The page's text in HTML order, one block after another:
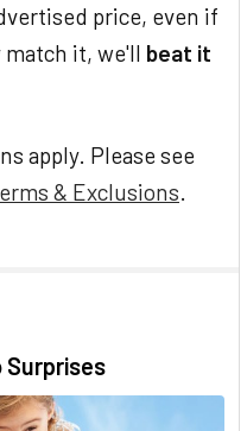
price, even if
match it, we'll beat it
apply. Please see
& Exclusions